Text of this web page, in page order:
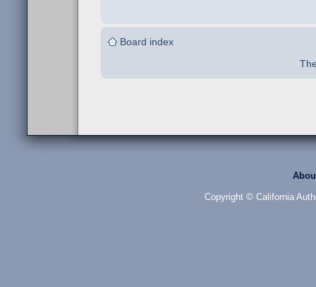
Board index
Copyright © California